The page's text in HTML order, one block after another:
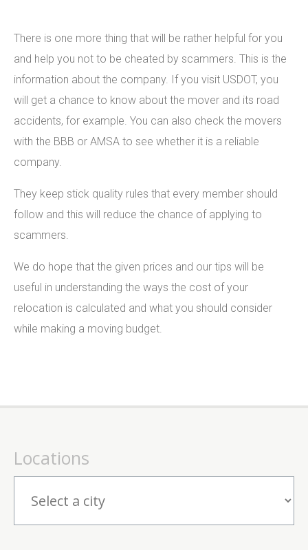
There is one more thing that will be rather helpful for you
and help you not to be cheated by scammers. This is the
information about the company. If you visit USDOT, you
will get a chance to know about the mover and its road
accidents, for example. You can also check the movers
with the BBB or AMSA to see whether it is a reliable
company.
They keep stick quality rules that every member should
follow and this will reduce the chance of applying to
scammers.
We do hope that the given prices and our tips will be
useful in understanding the ways the cost of your
relocation is calculated and what you should consider
while making a moving budget.
Locations